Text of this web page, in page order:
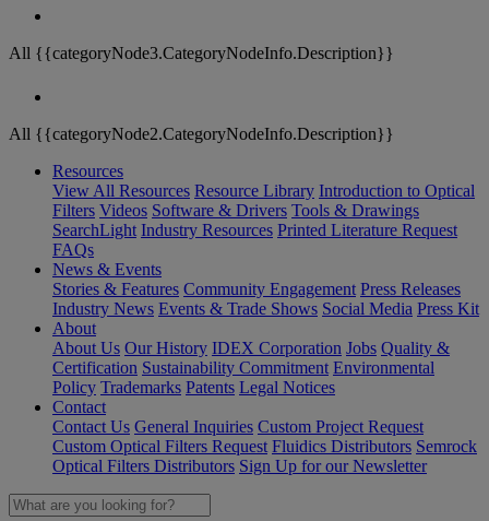
All {{categoryNode3.CategoryNodeInfo.Description}}
All {{categoryNode2.CategoryNodeInfo.Description}}
Resources
View All Resources Resource Library Introduction to Optical
Filters Videos Software & Drivers Tools & Drawings
SearchLight Industry Resources Printed Literature Request
FAQs
News & Events
Stories & Features Community Engagement Press Releases
Industry News Events & Trade Shows Social Media Press Kit
About
About Us Our History IDEX Corporation Jobs Quality &
Certification Sustainability Commitment Environmental
Policy Trademarks Patents Legal Notices
Contact
Contact Us General Inquiries Custom Project Request
Custom Optical Filters Request Fluidics Distributors Semrock
Optical Filters Distributors Sign Up for our Newsletter